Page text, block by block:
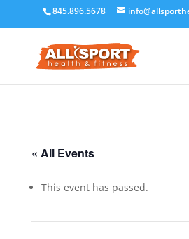
845.896.5678
« All Events
This event has passed.